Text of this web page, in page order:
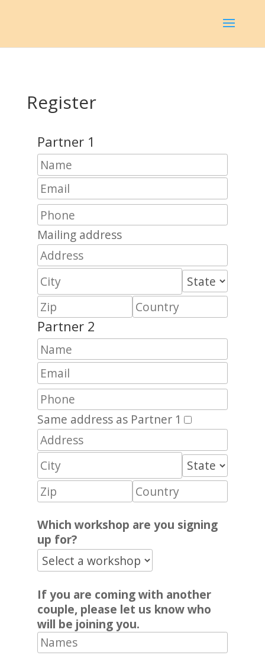
Register
Partner 1
Mailing address
Partner 2
Same address as Partner 1
Which workshop are you signing
up for?
If you are coming with another
couple, please let us know who
will be joining you.